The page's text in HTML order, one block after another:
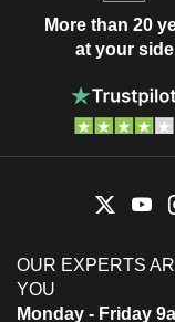
More than 20
at your side
OUR EXPERTS
YOU
Monday - Friday